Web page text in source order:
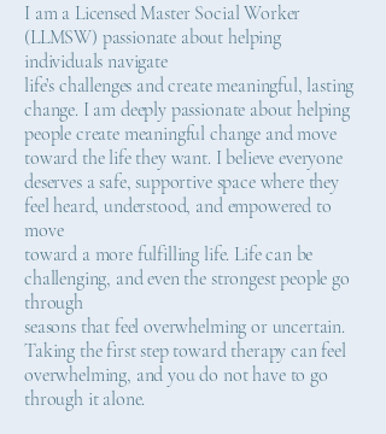
I am a Licensed Master Social Worker
(LLMSW) passionate about helping
individuals navigate
life’s challenges and create meaningful, lasting
change. I am deeply passionate about helping
people create meaningful change and move
toward the life they want. I believe everyone
deserves a safe, supportive space where they
feel heard, understood, and empowered to
move
toward a more fulfilling life. Life can be
challenging, and even the strongest people go
through
seasons that feel overwhelming or uncertain.
Taking the first step toward therapy can feel
overwhelming, and you do not have to go
through it alone.